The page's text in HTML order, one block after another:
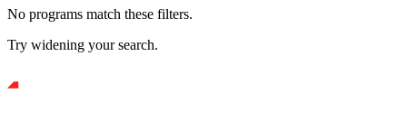
No programs match these filters.
Try widening your search.